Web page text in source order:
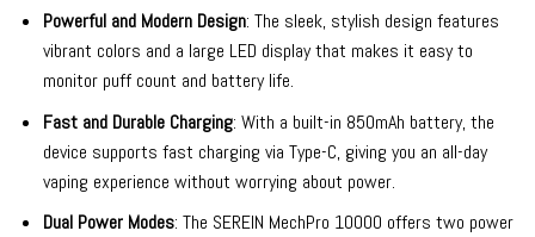
Powerful and Modern Design: The sleek, stylish design features
vibrant colors and a large LED display that makes it easy to
monitor puff count and battery life.
Fast and Durable Charging: With a built-in 850mAh battery, the
device supports fast charging via Type-C, giving you an all-day
vaping experience without worrying about power.
Dual Power Modes: The SEREIN MechPro 10000 offers two power